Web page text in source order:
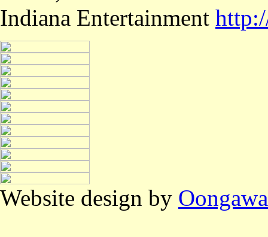
Indiana Entertainment
Website design by